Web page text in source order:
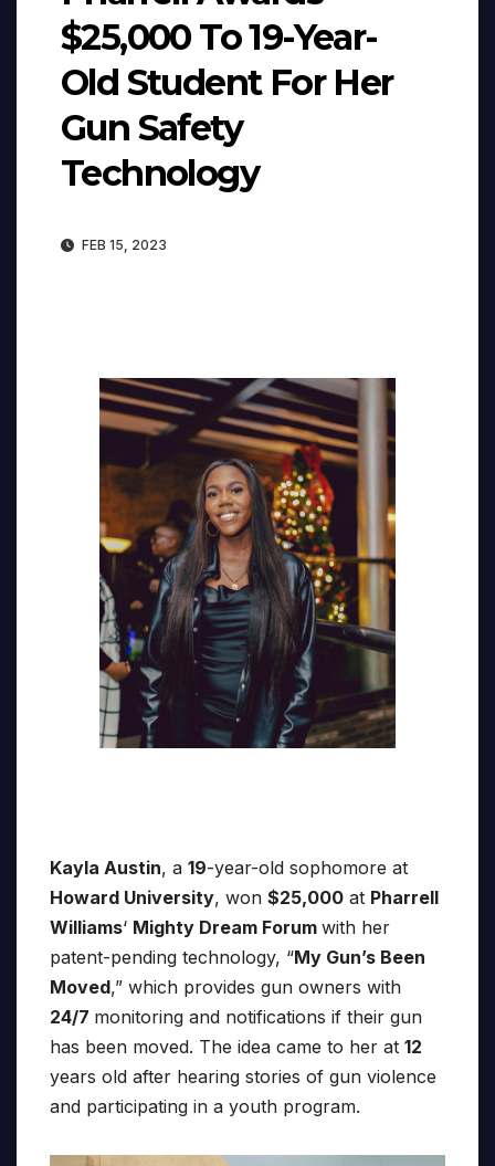
$25,000 To 19-Year-
Old Student For Her
Gun Safety
Technology
FEB 15, 2023
Kayla Austin, a 19-year-old sophomore at
Howard University, won $25,000 at Pharrell
Williams‘ Mighty Dream Forum with her
patent-pending technology, “My Gun’s Been
Moved,” which provides gun owners with
24/7 monitoring and notifications if their gun
has been moved. The idea came to her at 12
years old after hearing stories of gun violence
and participating in a youth program.